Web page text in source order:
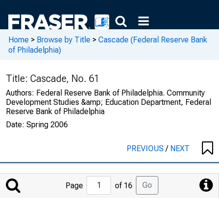
Home > Browse by Title > Cascade (Federal Reserve Bank
of Philadelphia)
Title: Cascade, No. 61
Authors: Federal Reserve Bank of Philadelphia. Community
Development Studies &amp; Education Department, Federal
Reserve Bank of Philadelphia
Date: Spring 2006
PREVIOUS/ NEXT
Jump
to
Page of 16 Go